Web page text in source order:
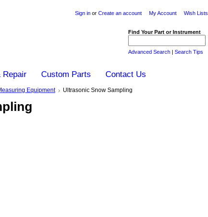
Sign in or Create an account My Account Wish Lists
Find Your Part or Instrument
Advanced Search | Search Tips
Repair Custom Parts Contact Us
Equipment Ultrasonic Snow Sampling